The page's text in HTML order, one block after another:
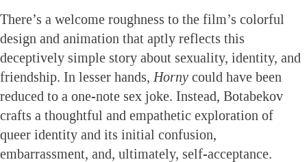
There’s a welcome roughness to the film’s colorful
design and animation that aptly reflects this
deceptively simple story about sexuality, identity, and
friendship. In lesser hands, Horny could have been
reduced to a one-note sex joke. Instead, Botabekov
crafts a thoughtful and empathetic exploration of
queer identity and its initial confusion,
embarrassment, and, ultimately, self-acceptance.